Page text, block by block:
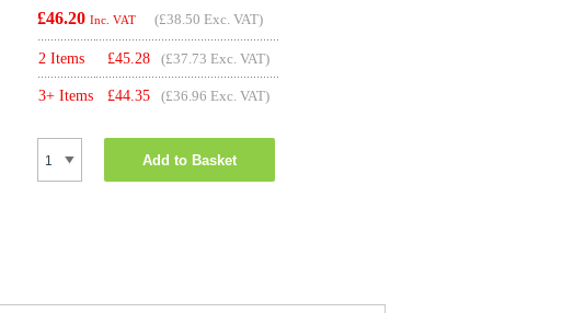
£46.20 Inc. VAT (£38.50 Exc. VAT)
2 Items £45.28 (£37.73 Exc. VAT)
3+ Items £44.35 (£36.96 Exc. VAT)
Add to Basket